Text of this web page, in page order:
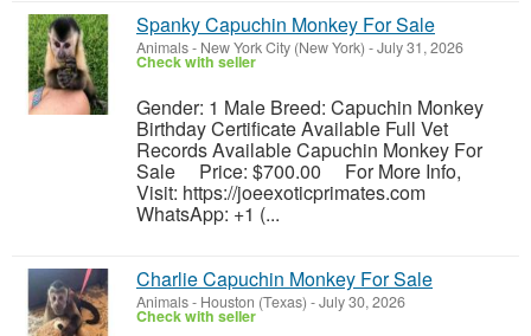
Spanky Capuchin Monkey For Sale
Animals- New York City (New York) -July 31, 2026
Check with seller
Gender: 1 Male Breed: Capuchin Monkey
Birthday Certificate Available Full Vet
Records Available Capuchin Monkey For
Sale Price: $700.00 For More Info,
Visit: https://joeexoticprimates.com
WhatsApp: +1 (...
Charlie Capuchin Monkey For Sale
Animals- Houston (Texas) -July 30, 2026
Check with seller